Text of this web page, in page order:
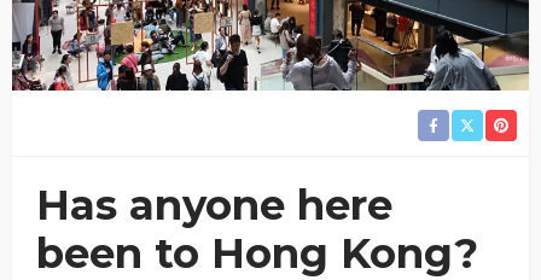
Has anyone here
been to Hong Kong?